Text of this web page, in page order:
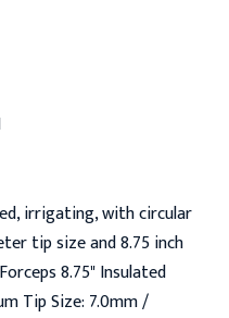
irrigating, with circular
tip size and 8.75 inch
8.75" Insulated
Tip Size: 7.0mm /